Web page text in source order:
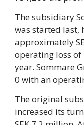
The subsidiary
was started last,
approximately
operating loss of
year. Sommare
0 with an
The original
increased its